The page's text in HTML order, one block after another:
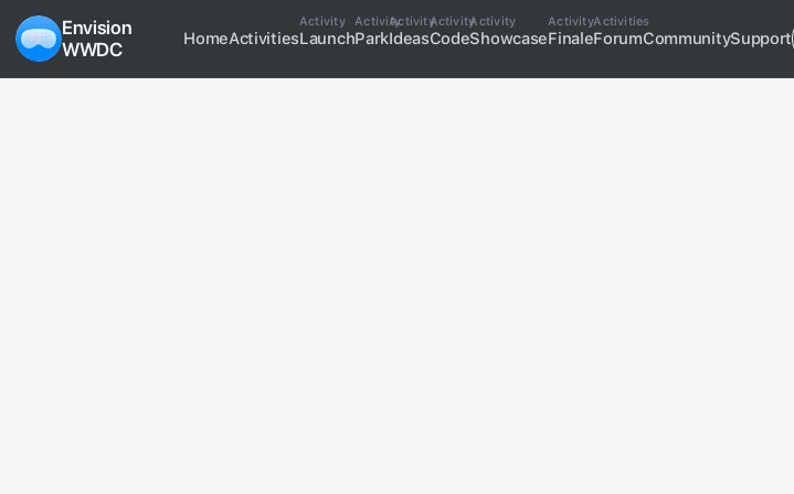
Envision
WWDC
HomeActivities
Activity
Launch
Activity
Park
Activity
Ideas
Activity
Code
Activity
Showcase
Activity
Finale
Activities
ForumCommunitySupport